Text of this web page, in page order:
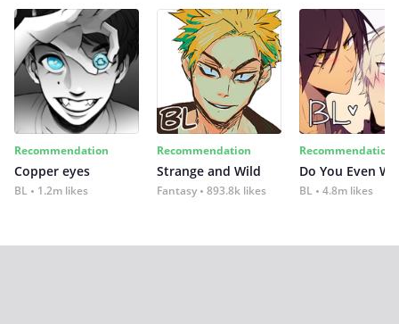
Recommendation
Copper eyes
BL 1.2m likes
Recommendation
Strange and Wild
Fantasy 893.8k likes
Recommendation
Do You Even
BL 4.8m likes